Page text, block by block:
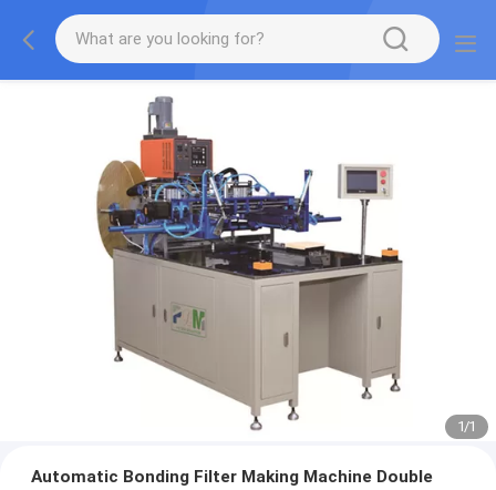
1/1
Automatic Bonding Filter Making Machine Double